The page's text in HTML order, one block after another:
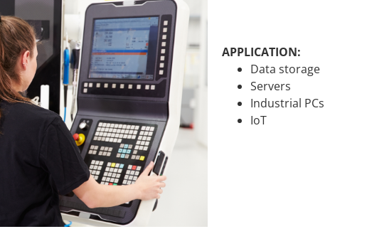
APPLICATION:
Data storage
Servers
Industrial PCs
IoT